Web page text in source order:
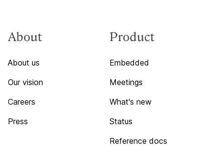
About
About us
Our vision
Careers
Press
Product
Embedded
Meetings
What's new
Status
Reference docs